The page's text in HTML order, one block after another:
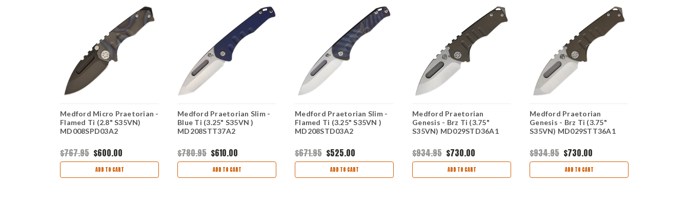
Medford Micro Praetorian -
Flamed Ti (2.8" S35VN)
MD008SPD03A2
$767.95 $600.00
ADD TO CART
Medford Praetorian Slim -
Blue Ti (3.25" S35VN )
MD208STT37A2
$780.95 $610.00
ADD TO CART
Medford Praetorian Slim -
Flamed Ti (3.25" S35VN )
MD208STD03A2
$671.95 $525.00
ADD TO CART
Medford Praetorian
Genesis - Brz Ti (3.75"
S35VN) MD029STD36A1
$934.95 $730.00
ADD TO CART
Medford Praetorian
Genesis - Brz Ti (3.75"
S35VN) MD029STT36A1
$934.95 $730.00
ADD TO CART